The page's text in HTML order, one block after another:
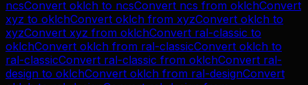
ncsConvert oklch to ncsConvert ncs from oklchConvert
xyz to oklchConvert oklch from xyzConvert oklch to
xyzConvert xyz from oklchConvert ral-classic to
oklchConvert oklch from ral-classicConvert oklch to
ral-classicConvert ral-classic from oklchConvert ral-
design to oklchConvert oklch from ral-designConvert